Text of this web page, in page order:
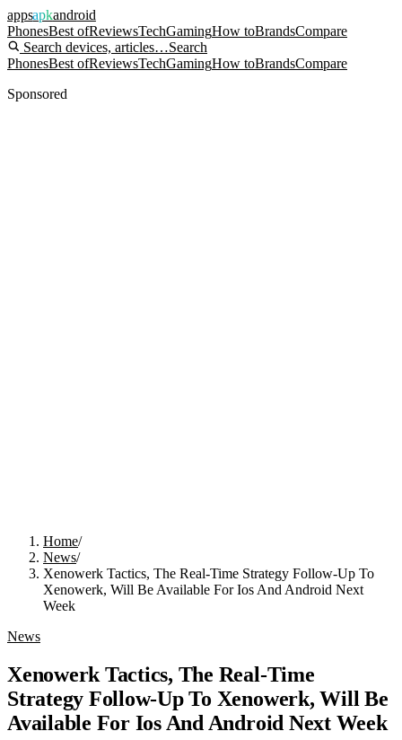
appsapkandroid
PhonesBest ofReviewsTechGamingHow toBrandsCompare
Search devices, articles…Search
PhonesBest ofReviewsTechGamingHow toBrandsCompare
Sponsored
Home/
News/
Xenowerk Tactics, The Real-Time Strategy Follow-Up To
Xenowerk, Will Be Available For Ios And Android Next
Week
News
Xenowerk Tactics, The Real-Time
Strategy Follow-Up To Xenowerk, Will Be
Available For Ios And Android Next Week